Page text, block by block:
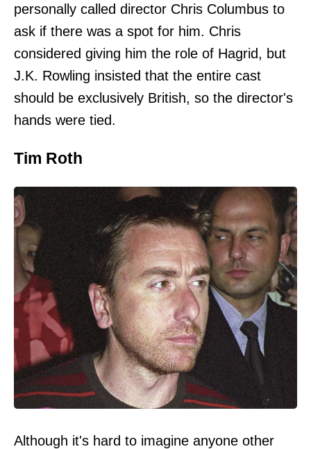
personally called director Chris Columbus to
ask if there was a spot for him. Chris
considered giving him the role of Hagrid, but
J.K. Rowling insisted that the entire cast
should be exclusively British, so the director's
hands were tied.
Tim Roth
Although it's hard to imagine anyone other